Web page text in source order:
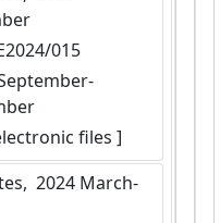
E2024/015
files ]